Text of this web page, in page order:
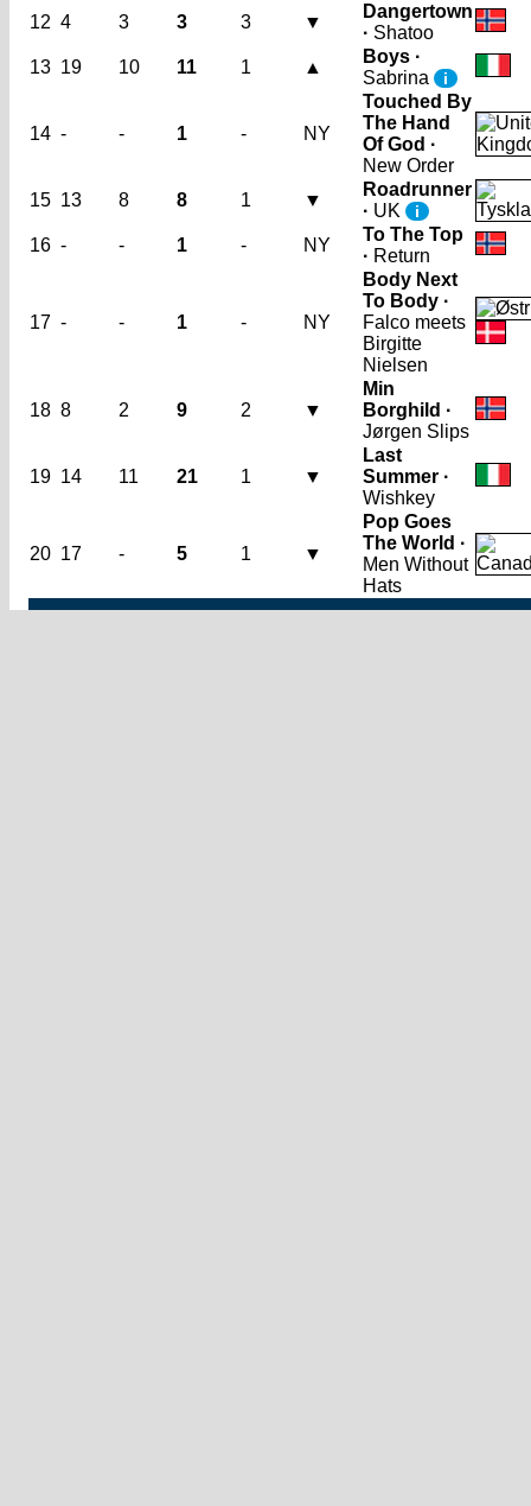
12 4 3 3 3 ▼
Dangertown
· Shatoo
13 19 10 11 1 ▲
Boys ·
Sabrina
i
14 - - 1 - NY
Touched By
The Hand
Of God ·
New Order
15 13 8 8 1 ▼
Roadrunner
· UK i
16 - - 1 - NY
To The Top
· Return
17 - - 1 - NY
Body Next
To Body ·
Falco meets
Birgitte
Nielsen
18 8 2 9 2 ▼
Min
Borghild ·
Jørgen Slips
19 14 11 21 1 ▼
Last
Summer ·
Wishkey
20 17 - 5 1 ▼
Pop Goes
The World ·
Men Without
Hats